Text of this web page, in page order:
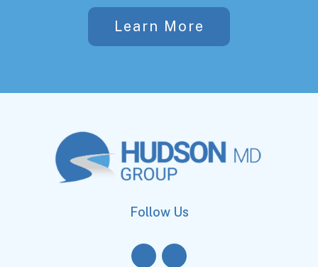
Learn More
Follow Us